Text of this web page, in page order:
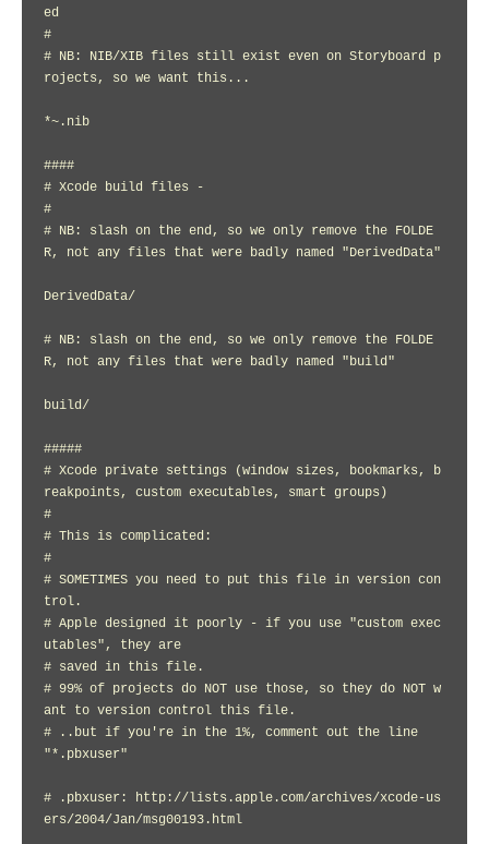
ed
#
# NB: NIB/XIB files still exist even on Storyboard p
rojects, so we want this...
*~.nib
####
# Xcode build files -
#
# NB: slash on the end, so we only remove the FOLDE
R, not any files that were badly named "DerivedData"
DerivedData/
# NB: slash on the end, so we only remove the FOLDE
R, not any files that were badly named "build"
build/
#####
# Xcode private settings (window sizes, bookmarks, b
reakpoints, custom executables, smart groups)
#
# This is complicated:
#
# SOMETIMES you need to put this file in version con
trol.
# Apple designed it poorly - if you use "custom exec
utables", they are
# saved in this file.
# 99% of projects do NOT use those, so they do NOT w
ant to version control this file.
# ..but if you're in the 1%, comment out the line
"*.pbxuser"
# .pbxuser: http://lists.apple.com/archives/xcode-us
ers/2004/Jan/msg00193.html